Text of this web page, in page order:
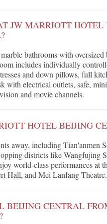
JW MARRIOTT HOTEL
bathrooms with oversized
includes individually
and down pillows, full
with electrical outlets, safe,
and movie channels.
HOTEL BEIJING
away, including Tian'anmen
districts like Wangfujing
world-class performances at
Hall, and Mei Lanfang Theatre.
BEIJING CENTRAL